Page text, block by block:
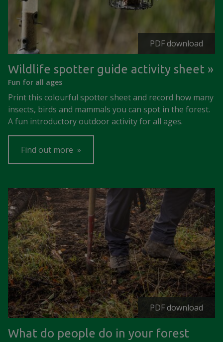
PDF download
Wildlife spotter guide activity sheet
Fun for all ages
Print this colourful spotter sheet and record how many
insects, birds and mammals you can spot in the forest.
A fun introductory outdoor activity for all ages.
Find out more
PDF download
What do people do in your forest